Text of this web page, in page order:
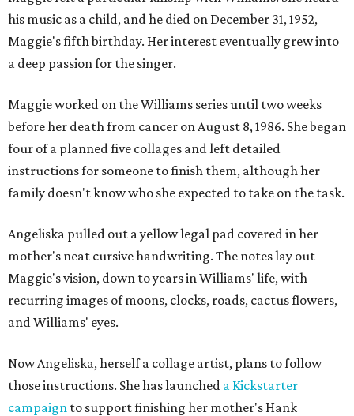
his music as a child, and he died on December 31, 1952,
Maggie's fifth birthday. Her interest eventually grew into
a deep passion for the singer.
Maggie worked on the Williams series until two weeks
before her death from cancer on August 8, 1986. She began
four of a planned five collages and left detailed
instructions for someone to finish them, although her
family doesn't know who she expected to take on the task.
Angeliska pulled out a yellow legal pad covered in her
mother's neat cursive handwriting. The notes lay out
Maggie's vision, down to years in Williams' life, with
recurring images of moons, clocks, roads, cactus flowers,
and Williams' eyes.
Now Angeliska, herself a collage artist, plans to follow
those instructions. She has launched a Kickstarter
campaign to support finishing her mother's Hank